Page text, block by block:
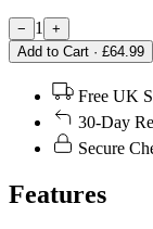
− 1
+
Add to Cart · £64.99
Free UK
30-Day
Secure
Features